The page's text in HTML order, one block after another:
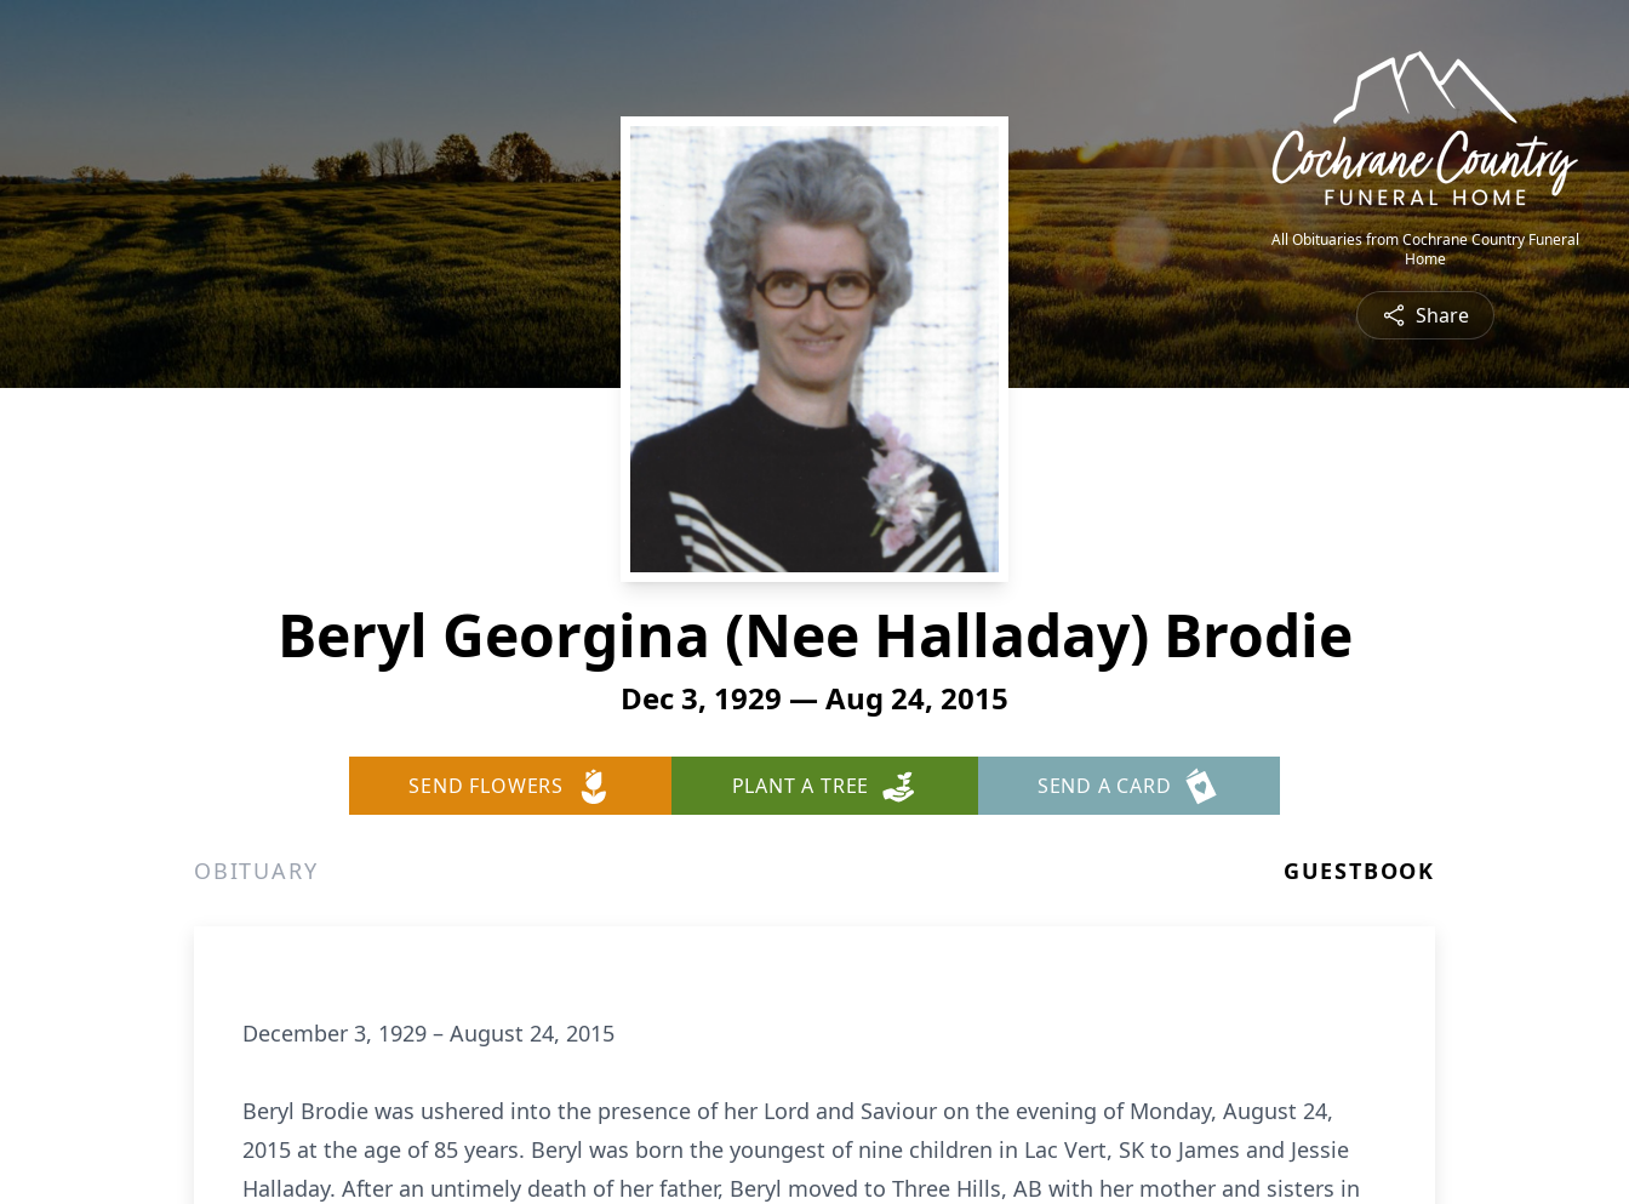
All Obituaries from Cochrane Country Funeral
Home
Share
Beryl Georgina (Nee Halladay) Brodie
Dec 3, 1929 — Aug 24, 2015
SEND FLOWERS PLANT A TREE SEND A CARD
OBITUARY GUESTBOOK
December 3, 1929 – August 24, 2015
Beryl Brodie was ushered into the presence of her Lord and Saviour on the evening of Monday, August 24,
2015 at the age of 85 years. Beryl was born the youngest of nine children in Lac Vert, SK to James and Jessie
Halladay. After an untimely death of her father, Beryl moved to Three Hills, AB with her mother and sisters in